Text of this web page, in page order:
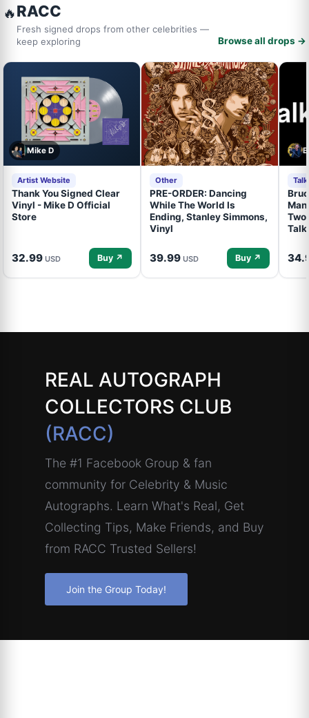
🔥RACC
Fresh signed drops from other celebrities —
keep exploring
Browse all drops →
Mike D
Artist Website
Thank You Signed Clear
Vinyl - Mike D Official
Store
32.99 USD Buy ↗
Other
PRE-ORDER: Dancing
While The World Is
Ending, Stanley Simmons,
Vinyl
39.99 USD Buy ↗
Two
REAL AUTOGRAPH
COLLECTORS CLUB
(RACC)
The #1 Facebook Group & fan
community for Celebrity & Music
Autographs. Learn What's Real, Get
Collecting Tips, Make Friends, and Buy
from RACC Trusted Sellers!
Join the Group Today!